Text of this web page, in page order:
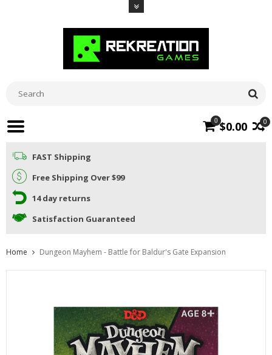
0
0 $0.00
FAST Shipping
Free Shipping Over $99
14 day returns
Satisfaction Guaranteed
Home Dungeon Mayhem - Battle for Baldur's Gate Expansion